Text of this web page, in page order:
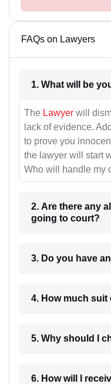
FAQs on Lawyers
The Lawyer will
lack of evidence.
to prove you
the lawyer will start
Who will handle my
2. Are there any
going to court?
3. Do you have
4. How
5. Why should I